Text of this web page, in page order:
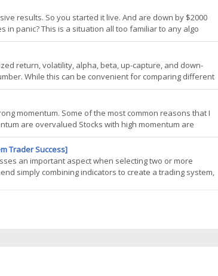
results. So you started it live. And are down by $2000
in panic? This is a situation all too familiar to any algo
from the start. It can be already expired since the
return, volatility, alpha, beta, up-capture, and down-
While this can be convenient for comparing different
week experiences an investor will face. We highlight how
momentum. Some of the most common reasons that I
are overvalued Stocks with high momentum are
high momentum is risky. So is buying stocks with weak
Trader Success]
an important aspect when selecting two or more
simply combining indicators to create a trading system,